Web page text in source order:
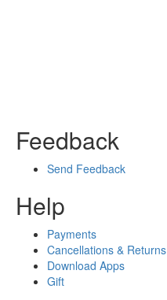
Feedback
Send Feedback
Help
Payments
Cancellations & Returns
Download Apps
Gift